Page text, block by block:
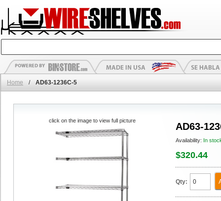
Home / AD63-1236C-5
AD63-
Availability: In
$320.44
Qty:
click on the image to view full picture